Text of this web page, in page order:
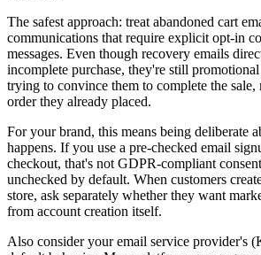
The safest approach: treat abandoned cart
communications that require explicit opt-in
messages. Even though recovery emails
incomplete purchase, they're still
trying to convince them to complete the
order they already placed.
For your brand, this means being deliberate
happens. If you use a pre-checked email
checkout, that's not GDPR-compliant
unchecked by default. When customers
store, ask separately whether they want
from account creation itself.
Also consider your email service provider's